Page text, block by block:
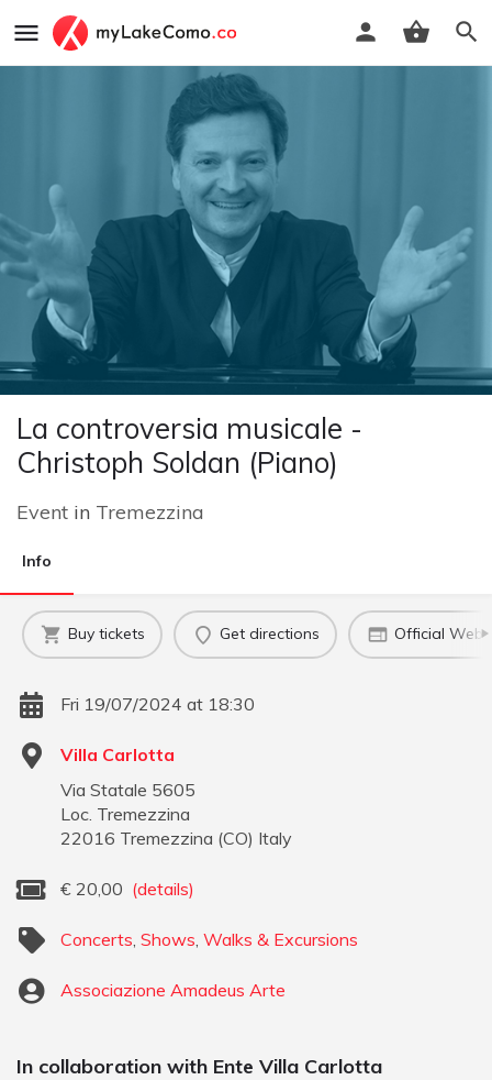
La controversia musicale -
Christoph Soldan (Piano)
Event in Tremezzina
Info
Buy tickets Get directions Official
Fri 19/07/2024 at 18:30
Villa Carlotta
Via Statale 5605
Loc. Tremezzina
22016 Tremezzina (CO) Italy
€ 20,00 (details)
Concerts Shows Walks & Excursions
Associazione Amadeus Arte
In collaboration with Ente Villa Carlotta